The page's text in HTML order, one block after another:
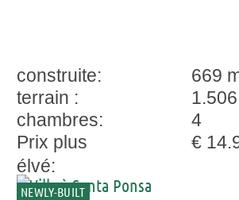
construite:
669
terrain :
chambres:
4
Prix plus
élvé:
€
NEWLY-BUILT